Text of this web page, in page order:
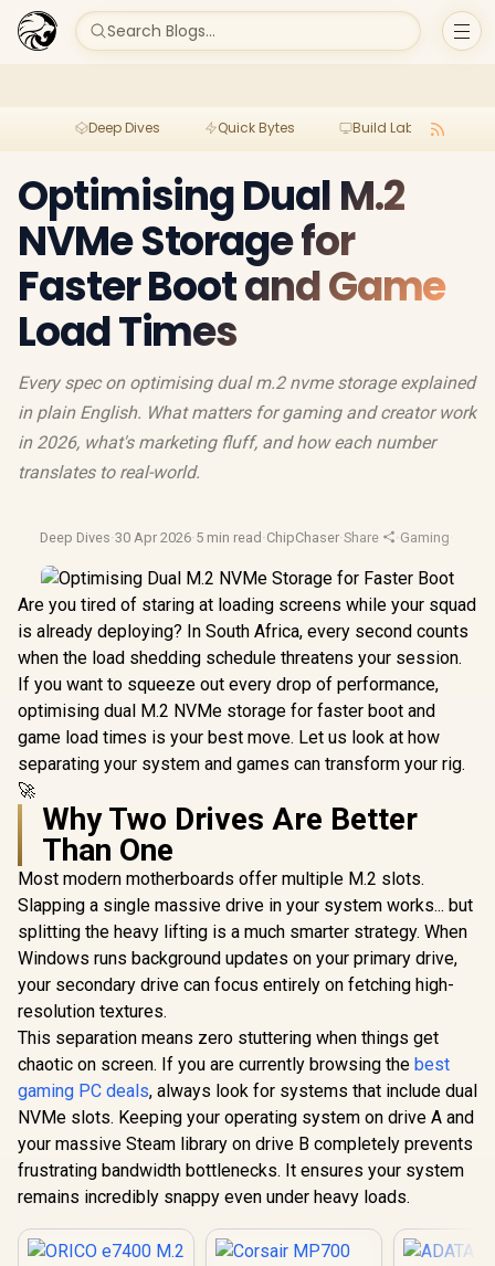
Search Blogs...
Deep Dives Quick Bytes Build Lab
Optimising Dual M.2
NVMe Storage for
Faster Boot and Game
Load Times
Every spec on optimising dual m.2 nvme storage explained
in plain English. What matters for gaming and creator work
in 2026, what's marketing fluff, and how each number
translates to real-world.
Deep Dives·30 Apr 2026·5 min read ·ChipChaser·Share ·Gaming
Are you tired of staring at loading screens while your squad
is already deploying? In South Africa, every second counts
when the load shedding schedule threatens your session.
If you want to squeeze out every drop of performance,
optimising dual M.2 NVMe storage for faster boot and
game load times is your best move. Let us look at how
separating your system and games can transform your rig.
🚀
Why Two Drives Are Better
Than One
Most modern motherboards offer multiple M.2 slots.
Slapping a single massive drive in your system works... but
splitting the heavy lifting is a much smarter strategy. When
Windows runs background updates on your primary drive,
your secondary drive can focus entirely on fetching high-
resolution textures.
This separation means zero stuttering when things get
chaotic on screen. If you are currently browsing the best
gaming PC deals, always look for systems that include dual
NVMe slots. Keeping your operating system on drive A and
your massive Steam library on drive B completely prevents
frustrating bandwidth bottlenecks. It ensures your system
remains incredibly snappy even under heavy loads.